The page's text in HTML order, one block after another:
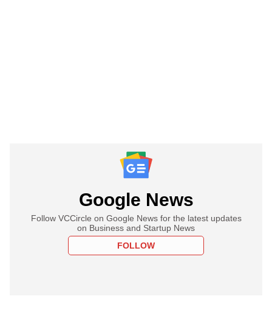
Google News
Follow VCCircle on Google News for the latest updates
on Business and Startup News
FOLLOW